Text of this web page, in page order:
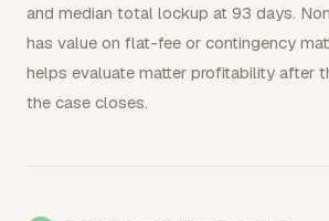
and median total lockup at 93 days.
has value on flat-fee or contingency
helps evaluate matter profitability after
the case closes.